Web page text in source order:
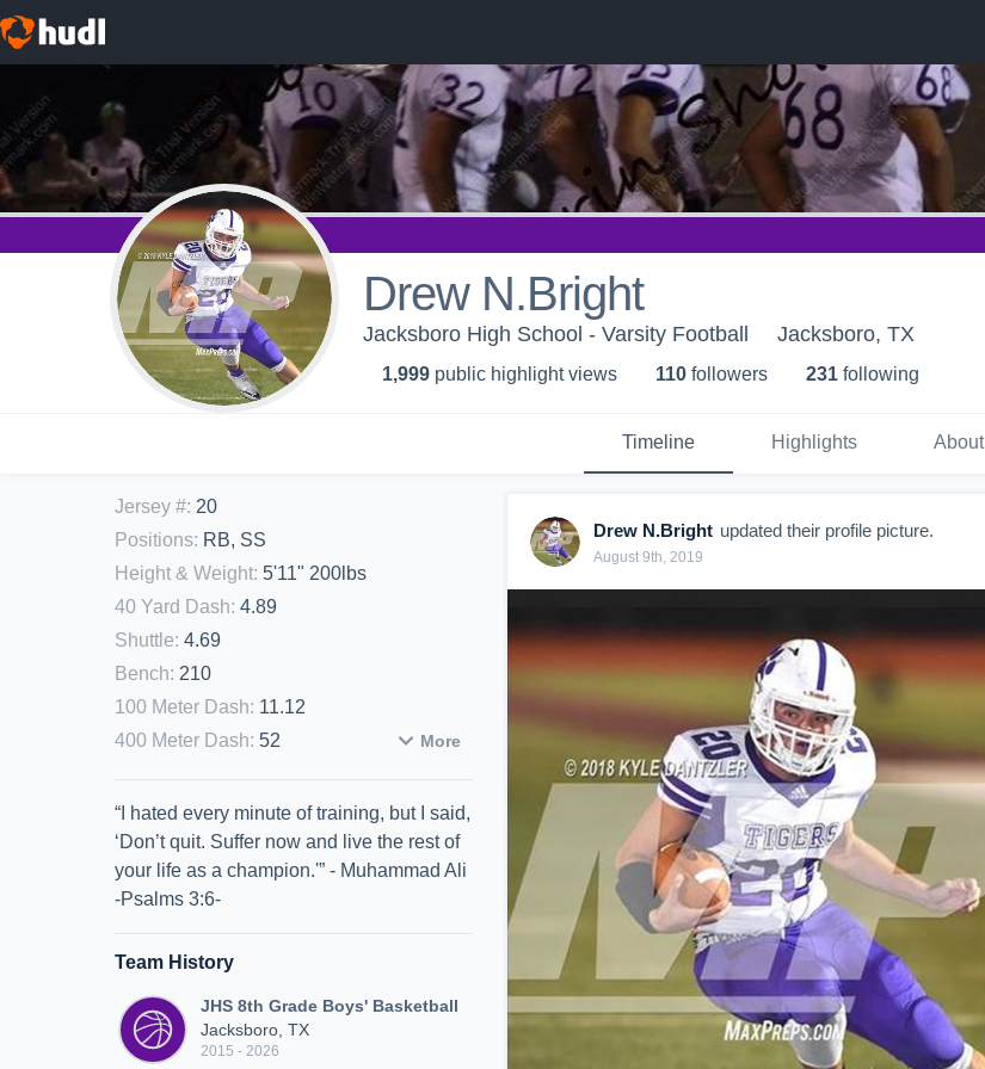
Drew N.Bright
Jacksboro High School - Varsity Football Jacksboro, TX
1,999 public highlight views 110 followers 231 following
Timeline Highlights About
Jersey #: 20
Positions: RB, SS
Height & Weight: 5'11" 200lbs
40 Yard Dash: 4.89
Shuttle: 4.69
Bench: 210
100 Meter Dash: 11.12
400 Meter Dash: 52 More
“I hated every minute of training, but I said,
‘Don’t quit. Suffer now and live the rest of
your life as a champion.'” - Muhammad Ali
-Psalms 3:6-
Team History
JHS 8th Grade Boys' Basketball
Jacksboro, TX
2015 - 2026
Drew N.Bright updated their profile picture.
August 9th, 2019